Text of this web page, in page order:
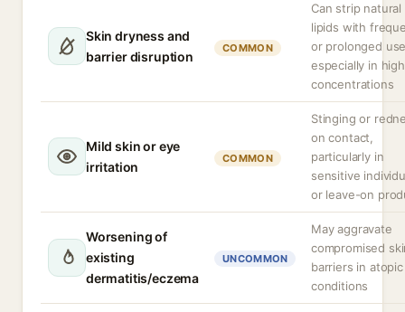
Skin dryness and
barrier disruption
COMMON
Can strip natural
lipids with
or prolonged
especially in high
concentrations
Mild skin or eye
irritation
COMMON
Stinging or
on contact,
particularly in
sensitive
or leave-on
Worsening of
existing
dermatitis/eczema
UNCOMMON
May aggravate
compromised
barriers in atopic
conditions